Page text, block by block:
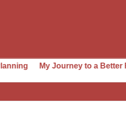
My Journey to a Better Routine